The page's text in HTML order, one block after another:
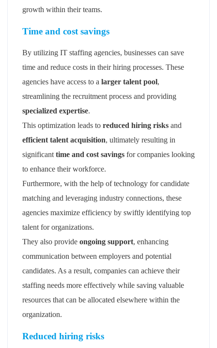
growth within their teams.
Time and cost savings
By utilizing IT staffing agencies, businesses can save
time and reduce costs in their hiring processes. These
agencies have access to a larger talent pool,
streamlining the recruitment process and providing
specialized expertise.
This optimization leads to reduced hiring risks and
efficient talent acquisition, ultimately resulting in
significanttime and cost savings for companies looking
to enhance their workforce.
Furthermore, with the help of technology for candidate
matching and leveraging industry connections, these
agencies maximize efficiency by swiftly identifying top
talent for organizations.
They also provide ongoing support, enhancing
communication between employers and potential
candidates. As a result, companies can achieve their
staffing needs more effectively while saving valuable
resources that can be allocated elsewhere within the
organization.
Reduced hiring risks